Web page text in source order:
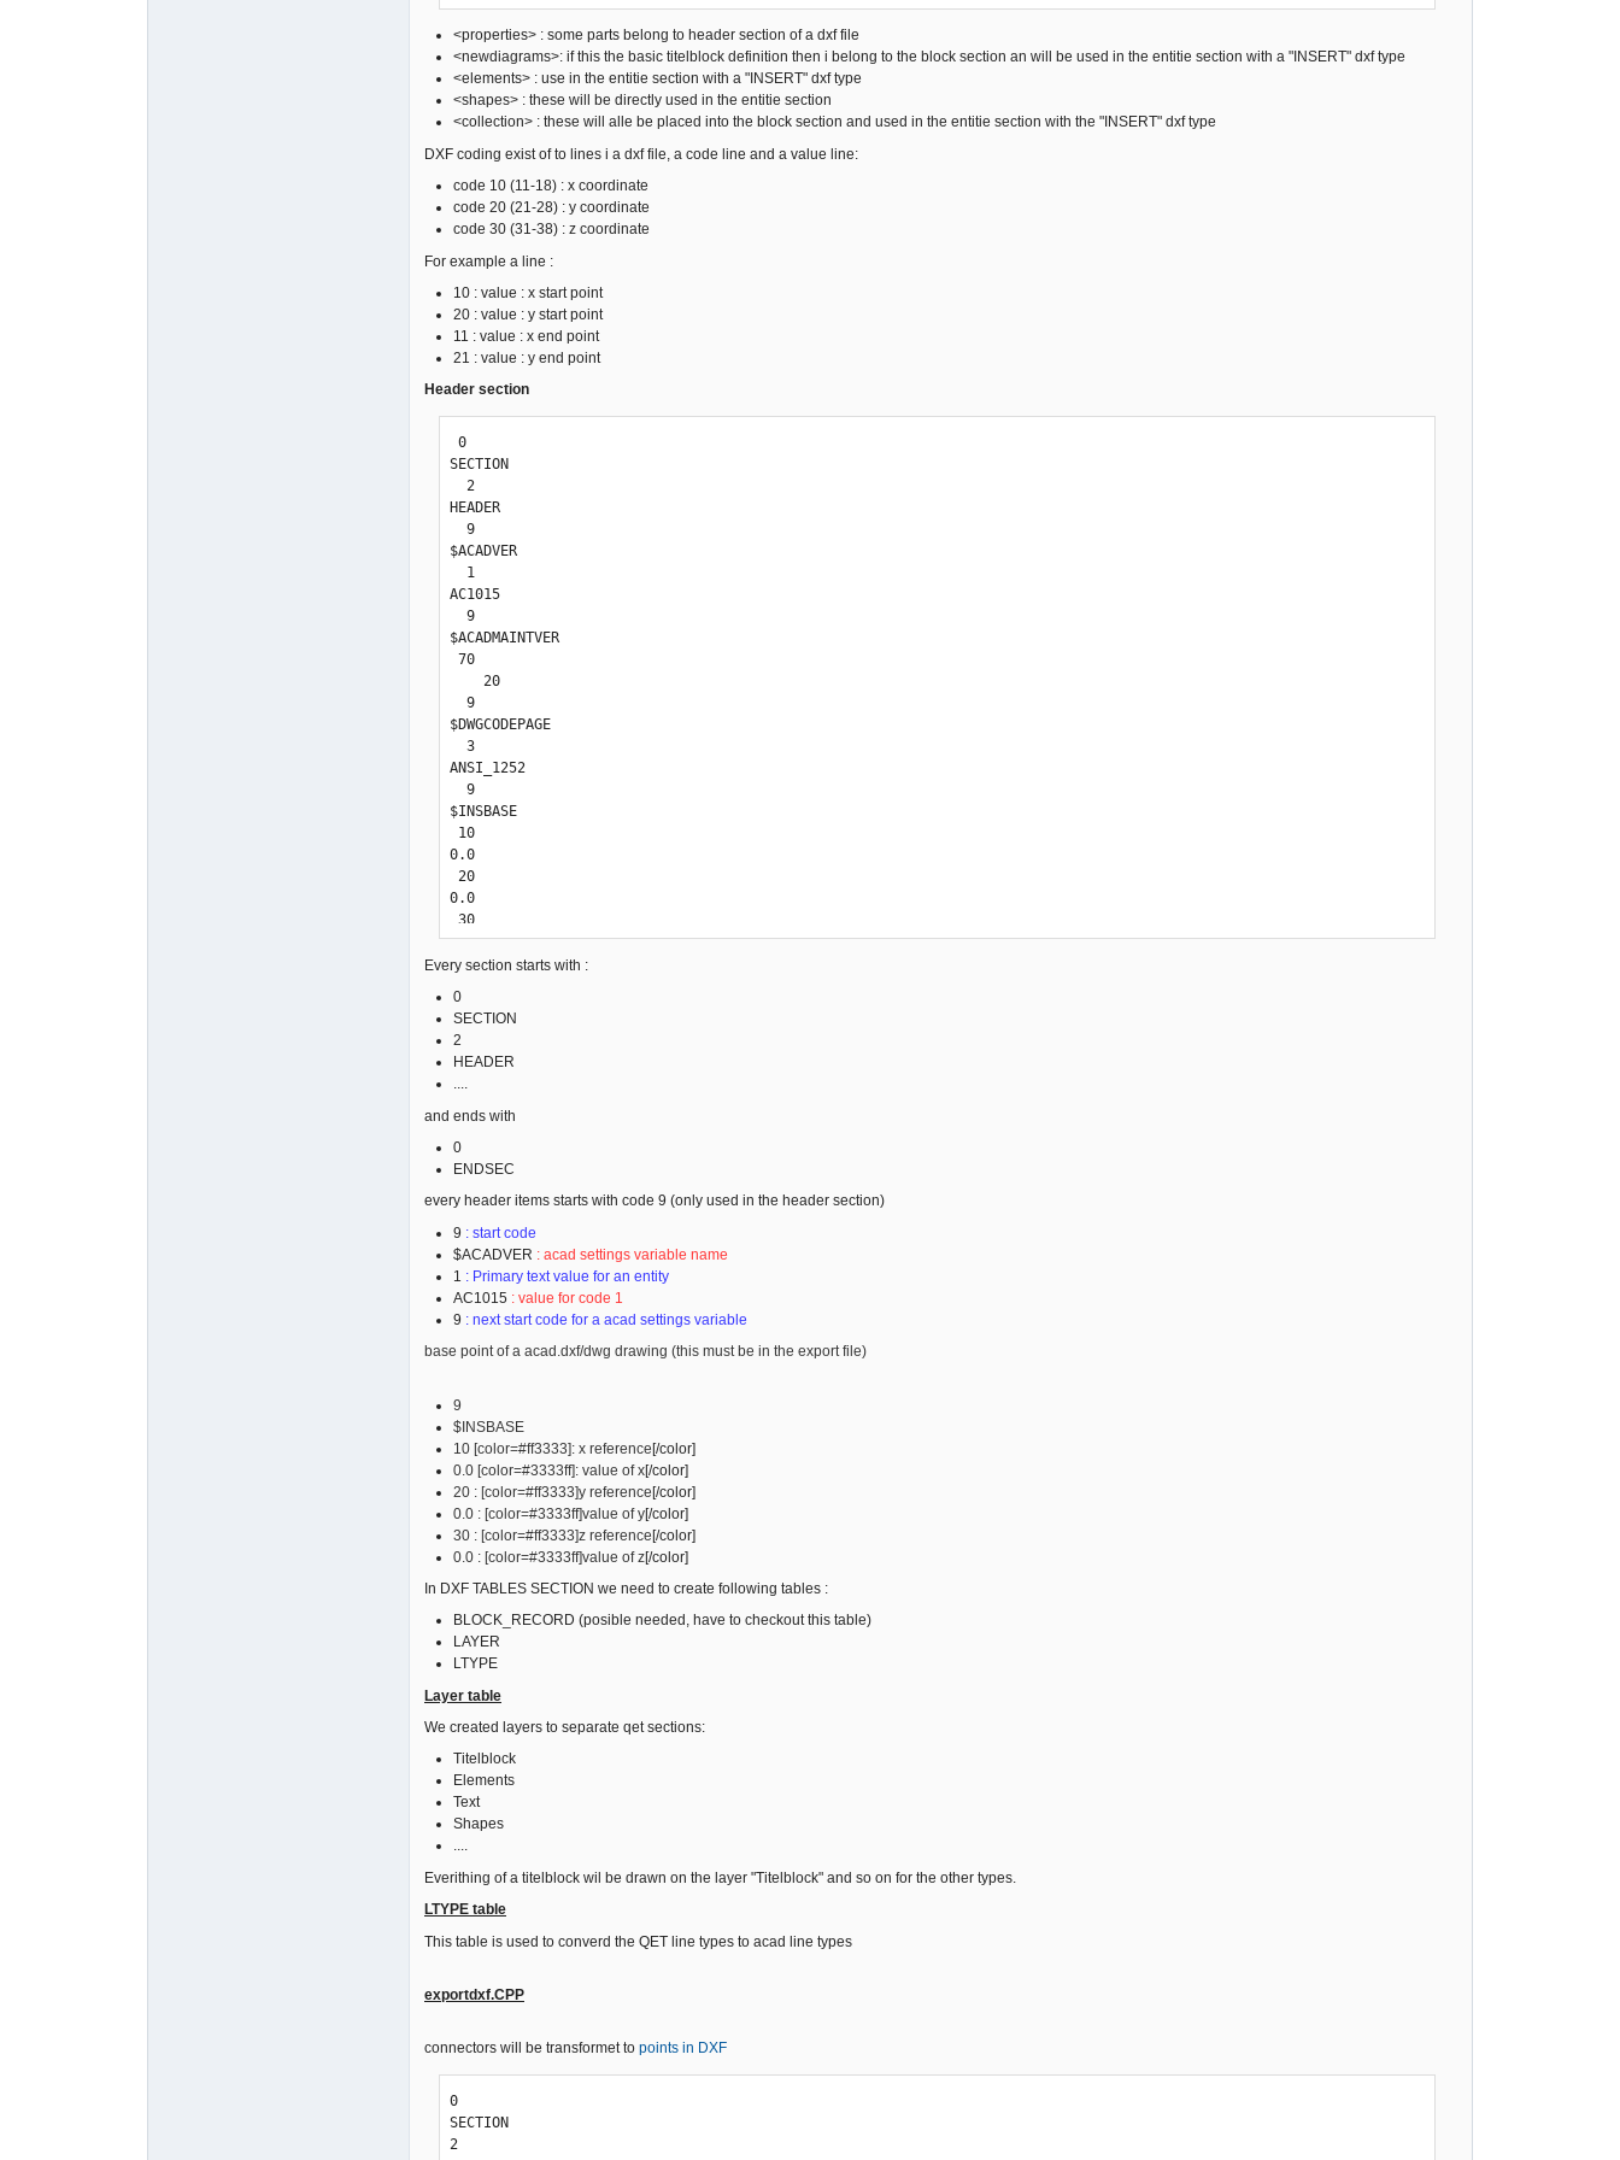
<properties> : some parts belong to header section of a dxf file
<newdiagrams>: if this the basic titelblock definition then i belong to the block section an will be used in the entitie section with a "INSERT" dxf type
<elements> : use in the entitie section with a "INSERT" dxf type
<shapes> : these will be directly used in the entitie section
<collection> : these will alle be placed into the block section and used in the entitie section with the "INSERT" dxf type
DXF coding exist of to lines i a dxf file, a code line and a value line:
code 10 (11-18) : x coordinate
code 20 (21-28) : y coordinate
code 30 (31-38) : z coordinate
For example a line :
10 : value : x start point
20 : value : y start point
11 : value : x end point
21 : value : y end point
Header section
0
SECTION
  2
HEADER
  9
$ACADVER
AC1015
  9
$ACADMAINTVER
70
    20
  9
$DWGCODEPAGE
  3
ANSI_1252
  9
$INSBASE
0.0
20
0.0
30
0.0
  9
10
-0.0000065245499172
20
-92.07012943410845
30
0.0
$EXTMAX
10
245.7932157966029
20
92.03646890741342
30
0.0
Every section starts with :
0
SECTION
2
HEADER
....
and ends with
0
ENDSEC
every header items starts with code 9 (only used in the header section)
9 : start code
$ACADVER : acad settings variable name
1 : Primary text value for an entity
AC1015 : value for code 1
9 : next start code for a acad settings variable
base point of a acad.dxf/dwg drawing (this must be in the export file)
9
$INSBASE
10 [color=#ff3333]: x reference[/color]
0.0 [color=#3333ff]: value of x[/color]
20 : [color=#ff3333]y reference[/color]
0.0 : [color=#3333ff]value of y[/color]
30 : [color=#ff3333]z reference[/color]
0.0 : [color=#3333ff]value of z[/color]
In DXF TABLES SECTION we need to create following tables :
BLOCK_RECORD (posible needed, have to checkout this table)
LAYER
LTYPE
Layer table
We created layers to separate qet sections:
Titelblock
Elements
Text
Shapes
....
Everithing of a titelblock wil be drawn on the layer "Titelblock" and so on for the other types.
LTYPE table
This table is used to converd the QET line types to acad line types
exportdxf.CPP
connectors will be transformet to points in DXF
0
SECTION
2